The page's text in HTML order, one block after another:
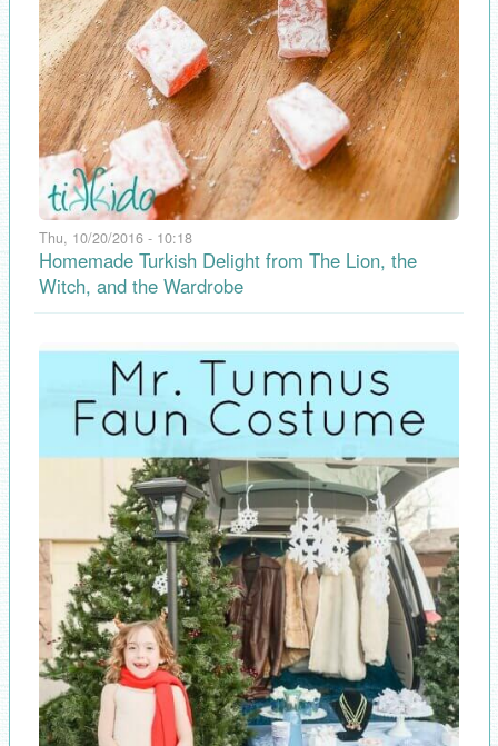
Thu, 10/20/2016 - 10:18
Homemade Turkish Delight from The Lion, the
Witch, and the Wardrobe